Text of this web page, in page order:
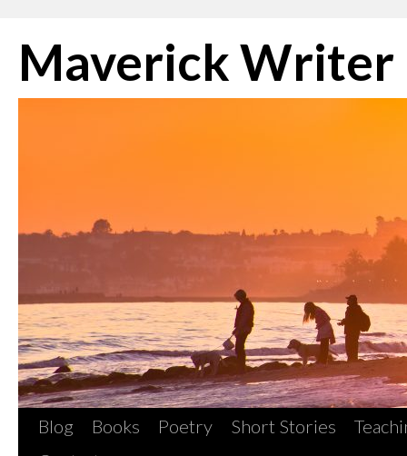
to
content
Maverick Writer
Blog Books Poetry Short Stories